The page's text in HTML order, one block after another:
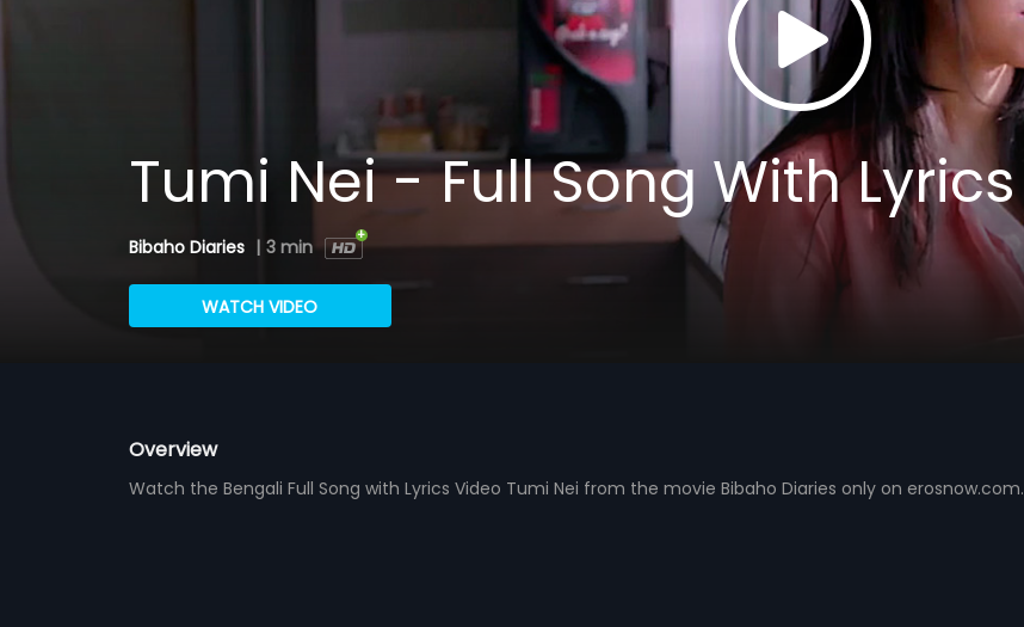
Tumi Nei - Full Song With Lyrics
Bibaho Diaries | 3 min
WATCH VIDEO
Overview
Watch the Bengali Full Song with Lyrics Video Tumi Nei from the movie Bibaho Diaries only on erosnow.com.